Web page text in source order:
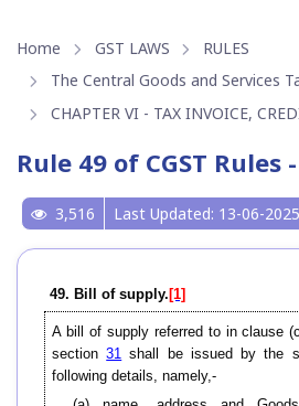
Home GST LAWS
RULES
The Central Goods and Services
CHAPTER VI - TAX INVOICE,
Rule 49 of CGST
3,516 Last Updated: 13-06-2025
49. Bill of supply. [1]
A bill of supply referred to in clause
section31 shall be issued by the
following details, namely,-